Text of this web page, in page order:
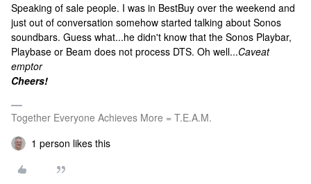
Speaking of sale people. I was in BestBuy over the weekend and
just out of conversation somehow started talking about Sonos
soundbars. Guess what...he didn't know that the Sonos Playbar,
Playbase or Beam does not process DTS. Oh well...Caveat
emptor
Cheers!
Together Everyone Achieves More = T.E.A.M.
1 person likes this